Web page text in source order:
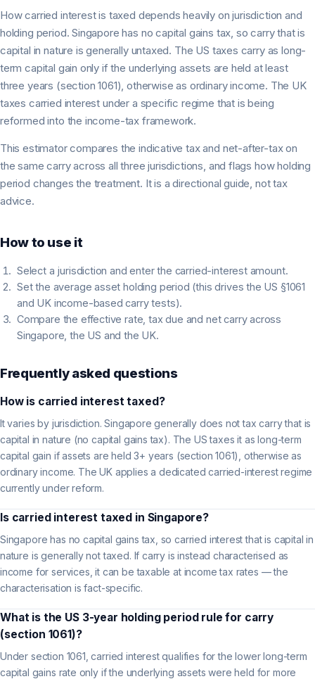
How carried interest is taxed depends heavily on jurisdiction and
holding period. Singapore has no capital gains tax, so carry that is
capital in nature is generally untaxed. The US taxes carry as long-
term capital gain only if the underlying assets are held at least
three years (section 1061), otherwise as ordinary income. The UK
taxes carried interest under a specific regime that is being
reformed into the income-tax framework.
This estimator compares the indicative tax and net-after-tax on
the same carry across all three jurisdictions, and flags how holding
period changes the treatment. It is a directional guide, not tax
advice.
How to use it
Select a jurisdiction and enter the carried-interest amount.
Set the average asset holding period (this drives the US §1061
and UK income-based carry tests).
Compare the effective rate, tax due and net carry across
Singapore, the US and the UK.
Frequently asked questions
How is carried interest taxed?
It varies by jurisdiction. Singapore generally does not tax carry that is
capital in nature (no capital gains tax). The US taxes it as long-term
capital gain if assets are held 3+ years (section 1061), otherwise as
ordinary income. The UK applies a dedicated carried-interest regime
currently under reform.
Is carried interest taxed in Singapore?
Singapore has no capital gains tax, so carried interest that is capital in
nature is generally not taxed. If carry is instead characterised as
income for services, it can be taxable at income tax rates — the
characterisation is fact-specific.
What is the US 3-year holding period rule for carry
(section 1061)?
Under section 1061, carried interest qualifies for the lower long-term
capital gains rate only if the underlying assets were held for more